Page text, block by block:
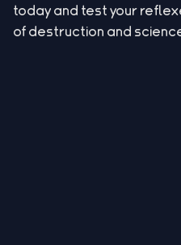
today and test your
of destruction and